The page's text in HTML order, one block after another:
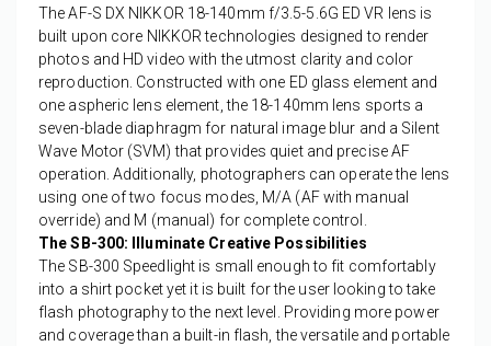
The AF-S DX NIKKOR 18-140mm f/3.5-5.6G ED VR lens is
built upon core NIKKOR technologies designed to render
photos and HD video with the utmost clarity and color
reproduction. Constructed with one ED glass element and
one aspheric lens element, the 18-140mm lens sports a
seven-blade diaphragm for natural image blur and a Silent
Wave Motor (SVM) that provides quiet and precise AF
operation. Additionally, photographers can operate the lens
using one of two focus modes, M/A (AF with manual
override) and M (manual) for complete control.
The SB-300: Illuminate Creative Possibilities
The SB-300 Speedlight is small enough to fit comfortably
into a shirt pocket yet it is built for the user looking to take
flash photography to the next level. Providing more power
and coverage than a built-in flash, the versatile and portable